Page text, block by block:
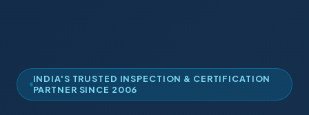
INDIA'S TRUSTED INSPECTION & CERTIFICATION
PARTNER SINCE 2006